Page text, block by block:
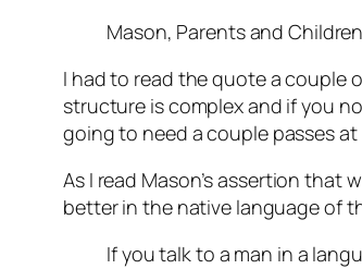
Mason, Parents and
I had to read the quote a couple
structure is complex and if you
going to need a couple passes
As I read Mason’s assertion
better in the native language of
If you talk to a man in a